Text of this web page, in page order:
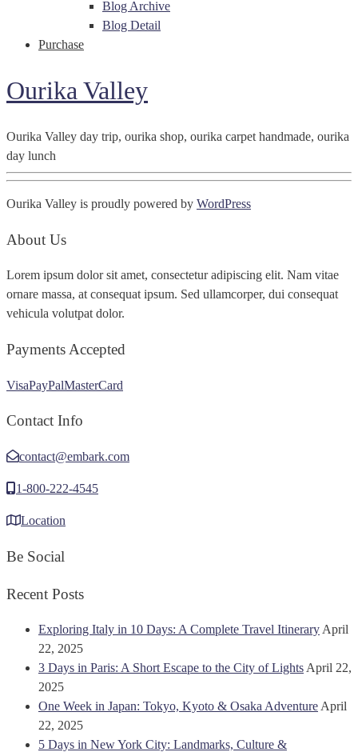
Blog Archive
Blog Detail
Purchase
Ourika Valley
Ourika Valley day trip, ourika shop, ourika carpet handmade, ourika
day lunch
Ourika Valley is proudly powered by WordPress
About Us
Lorem ipsum dolor sit amet, consectetur adipiscing elit. Nam vitae
ornare massa, at consequat ipsum. Sed ullamcorper, dui consequat
vehicula volutpat dolor.
Payments Accepted
VisaPayPalMasterCard
Contact Info
contact@embark.com
1-800-222-4545
Location
Be Social
Recent Posts
Exploring Italy in 10 Days: A Complete Travel Itinerary April
22, 2025
3 Days in Paris: A Short Escape to the City of Lights April 22,
2025
One Week in Japan: Tokyo, Kyoto & Osaka Adventure April
22, 2025
5 Days in New York City: Landmarks, Culture &